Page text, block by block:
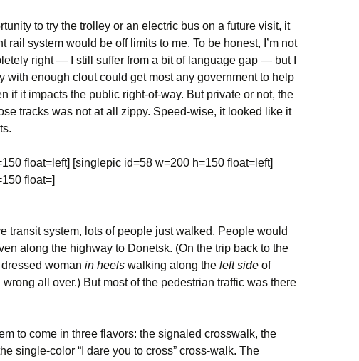
to try the trolley or an electric bus on a future visit, it
rail system would be off limits to me. To be honest, I’m not
right — I still suffer from a bit of language gap — but I
with enough clout could get most any government to help
if it impacts the public right-of-way. But private or not, the
tracks was not at all zippy. Speed-wise, it looked like it
float=left] [singlepic id=58 w=200 h=150 float=left]
float=]
transit system, lots of people just walked. People would
along the highway to Donetsk. (On the trip back to the
woman in heels walking along the left side of
all over.) But most of the pedestrian traffic was there
to come in three flavors: the signaled crosswalk, the
single-color “I dare you to cross” cross-walk. The